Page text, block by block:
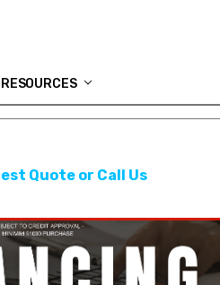
RESOURCES
Quote or Call Us